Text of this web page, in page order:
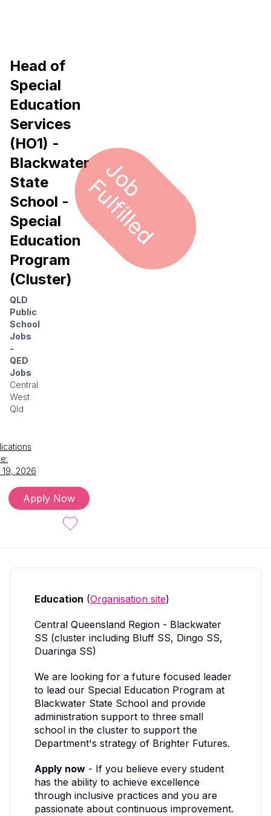
Head of
Special
Education
Services
(HO1) -
Blackwater
State
School -
Special
Education
Program
(Cluster)
QLD
Public
School
Jobs
-
QED
Jobs
Central
West
Qld
2026
Apply Now
Education (Organisation site)
Central Queensland Region - Blackwater
SS (cluster including Bluff SS, Dingo SS,
Duaringa SS)
We are looking for a future focused leader
to lead our Special Education Program at
Blackwater State School and provide
administration support to three small
school in the cluster to support the
Department's strategy of Brighter Futures.
Apply now - If you believe every student
has the ability to achieve excellence
through inclusive practices and you are
passionate about continuous improvement.
J
o
b F
u
l
f
i
l
l
e
d